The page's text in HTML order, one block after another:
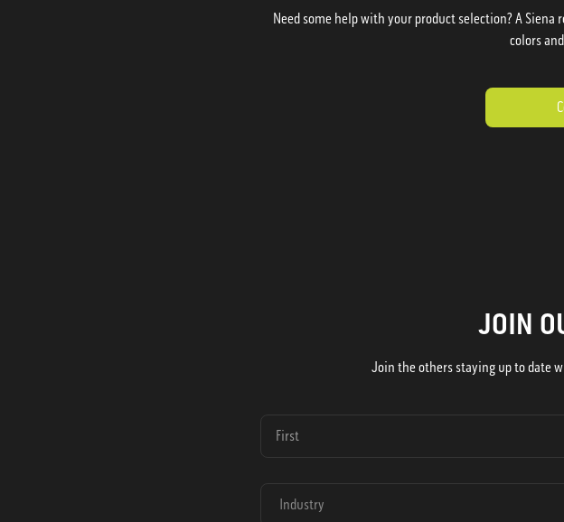
Need some help with your product selection? A
colors
JOIN
Join the others staying up to date